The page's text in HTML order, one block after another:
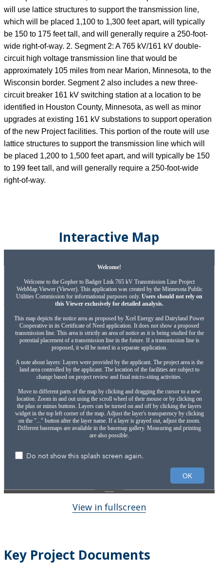
will use lattice structures to support the transmission line,
which will be placed 1,100 to 1,300 feet apart, will typically
be 150 to 175 feet tall, and will generally require a 250-foot-
wide right-of-way. 2. Segment 2: A 765 kV/161 kV double-
circuit high voltage transmission line that would be
approximately 105 miles from near Marion, Minnesota, to the
Wisconsin border. Segment 2 also includes a new three-
circuit breaker 161 kV switching station at a location to be
identified in Houston County, Minnesota, as well as minor
upgrades at existing 161 kV substations to support operation
of the new Project facilities. This portion of the route will use
lattice structures to support the transmission line which will
be placed 1,200 to 1,500 feet apart, and will typically be 150
to 199 feet tall, and will generally require a 250-foot-wide
right-of-way.
Interactive Map
View in fullscreen
Key Project Documents